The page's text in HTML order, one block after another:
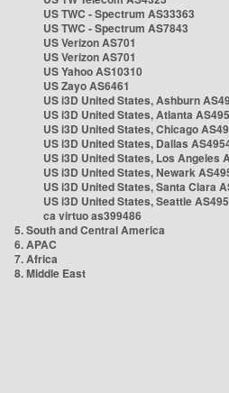
US TWC - Spectrum AS33363
US TWC - Spectrum AS7843
US Verizon AS701
US Verizon AS701
US Yahoo AS10310
US Zayo AS6461
US i3D United States, Ashburn
US i3D United States, Atlanta
US i3D United States, Chicago
US i3D United States, Dallas
US i3D United States, Los Angeles
US i3D United States, Newark
US i3D United States, Santa Clara
US i3D United States, Seattle
ca virtuo as399486
5. South and Central America
6. APAC
7. Africa
8. Middle East